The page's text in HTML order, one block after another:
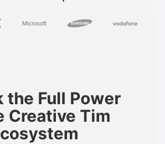
the Full Power
Creative Tim